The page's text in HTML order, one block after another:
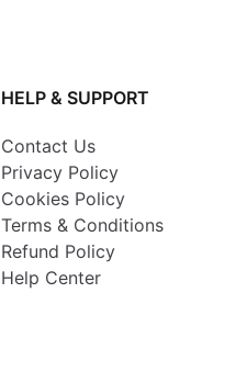
HELP & SUPPORT
Contact Us
Privacy Policy
Cookies Policy
Terms & Conditions
Refund Policy
Help Center